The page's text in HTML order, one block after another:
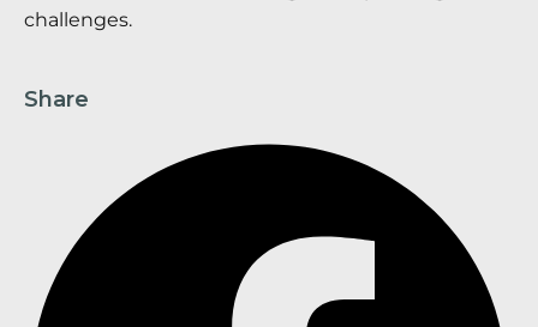
challenges.
Share